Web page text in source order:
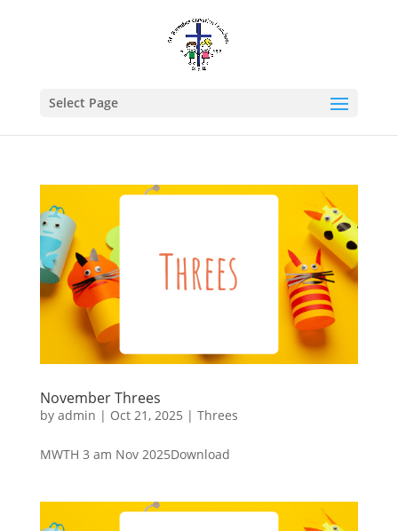
Select Page
November Threes
by admin | Oct 21, 2025 | Threes
MWTH 3 am Nov 2025Download